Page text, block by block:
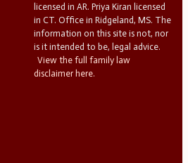
licensed in AR. Priya Kiran licensed
in CT. Office in Ridgeland, MS. The
information on this site is not, nor
is it intended to be, legal advice.
View the full family law
disclaimer here.